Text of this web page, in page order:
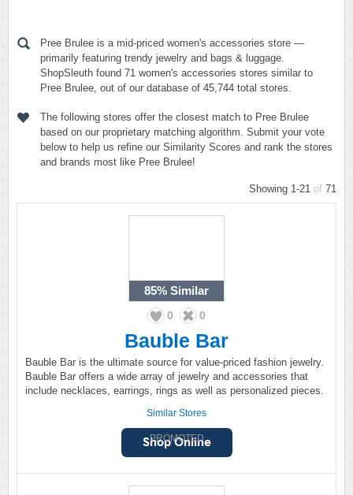
Pree Brulee is a mid-priced women's accessories store —
primarily featuring trendy jewelry and bags & luggage.
ShopSleuth found 71 women's accessories stores similar to
Pree Brulee, out of our database of 45,744 total stores.
The following stores offer the closest match to Pree Brulee
based on our proprietary matching algorithm. Submit your vote
below to help us refine our Similarity Scores and rank the stores
and brands most like Pree Brulee!
Showing 1-21 of 71
85% Similar
0 0
Bauble Bar
Bauble Bar is the ultimate source for value-priced fashion jewelry.
Bauble Bar offers a wide array of jewelry and accessories that
include necklaces, earrings, rings as well as personalized pieces.
Similar Stores
PROMOTED